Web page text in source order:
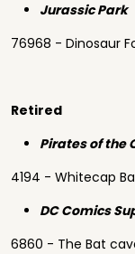
Jurassic Park
76968 - Dinosaur
Retired
Pirates of the
4194 - Whitecap
DC Comics
6860 - The Bat